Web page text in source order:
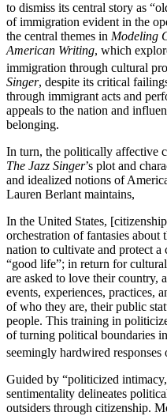
to dismiss its central story as
of immigration evident in the
the central themes in Modeling
American Writing, which
immigration through cultural
Singer, despite its critical
through immigrant acts and
appeals to the nation and
belonging.
In turn, the politically affective
The Jazz Singer’s plot and
and idealized notions of
Lauren Berlant maintains,
In the United States,
orchestration of fantasies about
nation to cultivate and protect
“good life”; in return for
are asked to love their country,
events, experiences, practices,
of who they are, their public
people. This training in
of turning political boundaries
seemingly hardwired responses
Guided by “politicized
sentimentality delineates
outsiders through citizenship.